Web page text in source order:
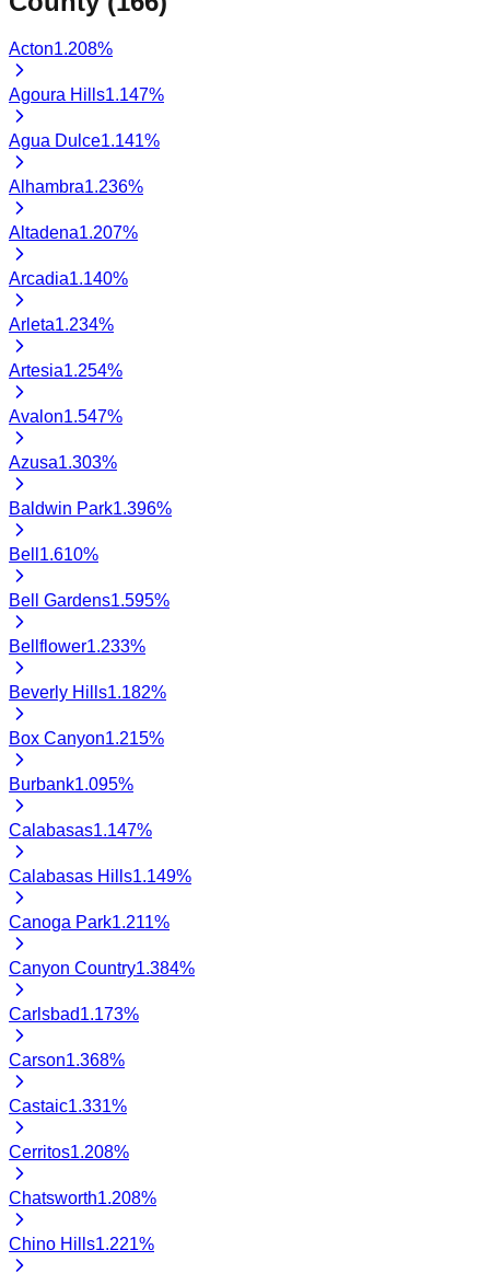
Acton1.208%
Agoura Hills1.147%
Agua Dulce1.141%
Alhambra1.236%
Altadena1.207%
Arcadia1.140%
Arleta1.234%
Artesia1.254%
Avalon1.547%
Azusa1.303%
Baldwin Park1.396%
Bell 1.610%
Bell Gardens1.595%
Bellflower1.233%
Beverly Hills1.182%
Box Canyon1.215%
Burbank1.095%
Calabasas1.147%
Calabasas Hills1.149%
Canoga Park1.211%
Canyon Country1.384%
Carlsbad1.173%
Carson1.368%
Castaic1.331%
Cerritos1.208%
Chatsworth1.208%
Chino Hills1.221%